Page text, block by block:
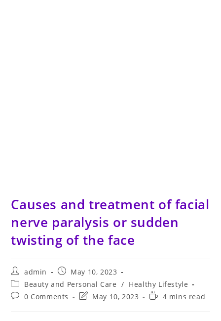
Causes and treatment of facial
nerve paralysis or sudden
twisting of the face
Post
author:
admin
Post
published:
May 10, 2023
Post
category:
Beauty and Personal Care / Healthy Lifestyle
Post0 Comments
PostMay 10, 2023
Reading4 mins read